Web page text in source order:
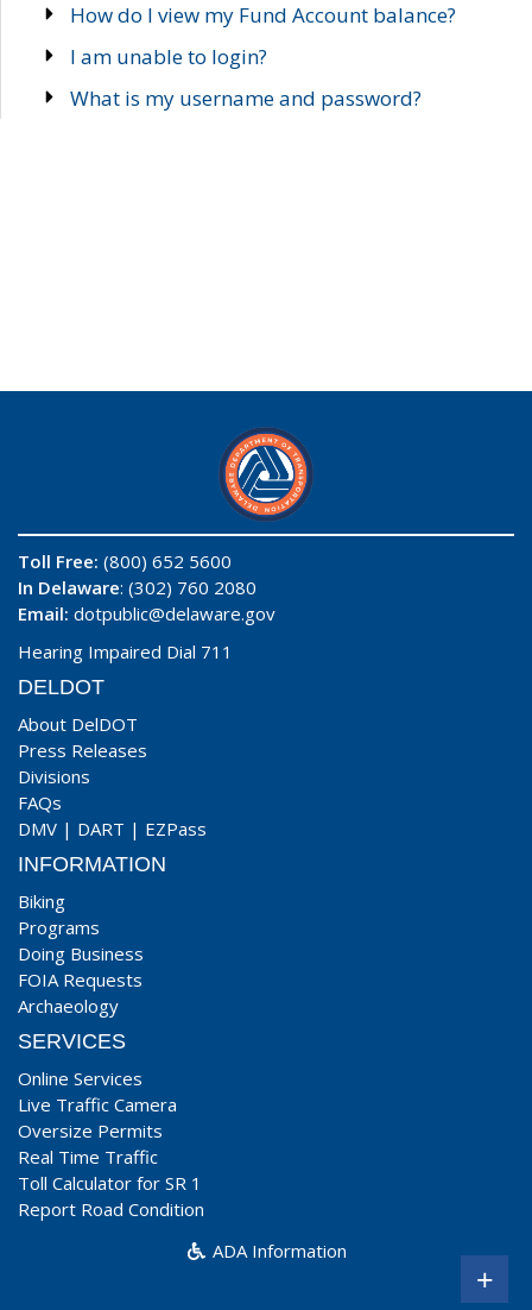
How do I view my Fund Account balance?
I am unable to login?
What is my username and password?
Toll Free: (800) 652 5600
In Delaware: (302) 760 2080
Email: dotpublic@delaware.gov
Hearing Impaired Dial 711
DELDOT
About DelDOT
Press Releases
Divisions
FAQs
DMV | DART | EZPass
INFORMATION
Biking
Programs
Doing Business
FOIA Requests
Archaeology
SERVICES
Online Services
Live Traffic Camera
Oversize Permits
Real Time Traffic
Toll Calculator for SR 1
Report Road Condition
ADA Information
+